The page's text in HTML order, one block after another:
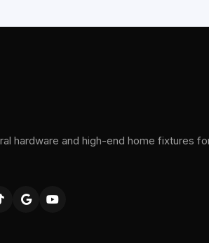
hardware and high-end home fixtures